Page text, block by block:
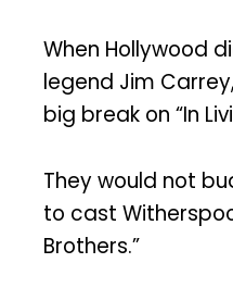
When Hollywood
legend Jim
big break on “In
They would not
to cast
Brothers.”